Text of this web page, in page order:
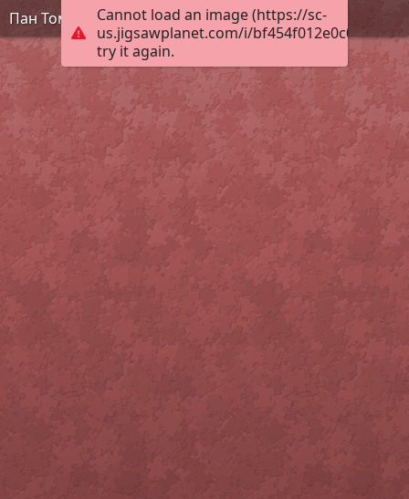
Cannot load an image (https://sc-
us.jigsawplanet.com/i/
try it again.
Пан Томат